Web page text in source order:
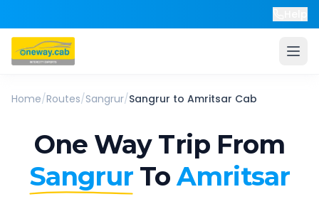
Home/Routes/Sangrur/Sangrur to Amritsar Cab
One Way Trip From
Sangrur To Amritsar